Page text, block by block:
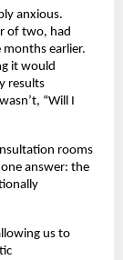
anxious.
of two, had
months earlier.
it would
results
“Will I
rooms
answer: the
us to